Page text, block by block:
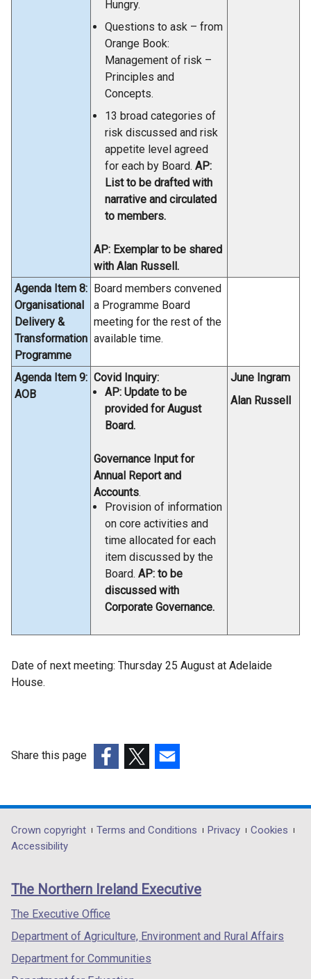
Hungry.
Questions to ask – from
Orange Book:
Management of risk –
Principles and
Concepts.
13 broad categories of
risk discussed and risk
appetite level agreed
for each by Board. AP:
List to be drafted with
narrative and circulated
to members.
AP: Exemplar to be shared
with Alan Russell.
Agenda Item 8:
Organisational
Delivery &
Transformation
Programme
Board members convened
a Programme Board
meeting for the rest of the
available time.
Agenda Item 9:
AOB
Covid Inquiry:
AP: Update to be
provided for August
Board.
Governance Input for
Annual Report and
Accounts.
Provision of information
on core activities and
time allocated for each
item discussed by the
Board. AP: to be
discussed with
Corporate Governance.
June Ingram
Alan Russell
Date of next meeting: Thursday 25 August at Adelaide
House.
Share this page
opens
in
/
tab)
opens
in
/
opens
in
/
Department
footer
links
Crown copyright Terms and Conditions Privacy
Cookies
Accessibility
The Northern Ireland Executive
The Executive Office
Department of Agriculture, Environment and Rural Affairs
Department for Communities